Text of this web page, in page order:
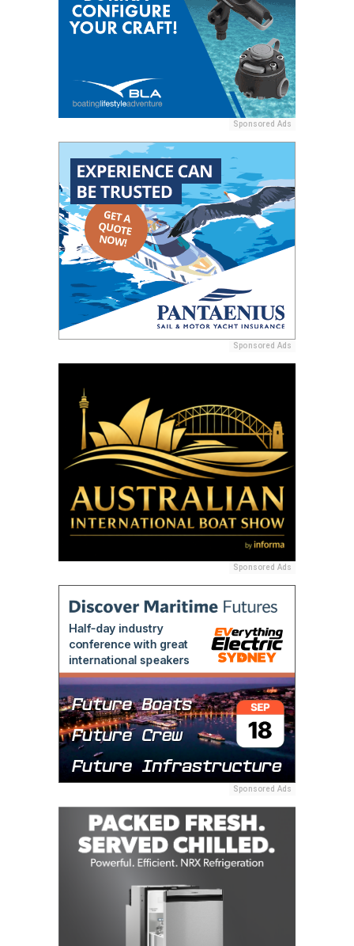
Sponsored Ads
Sponsored Ads
Sponsored Ads
Sponsored Ads